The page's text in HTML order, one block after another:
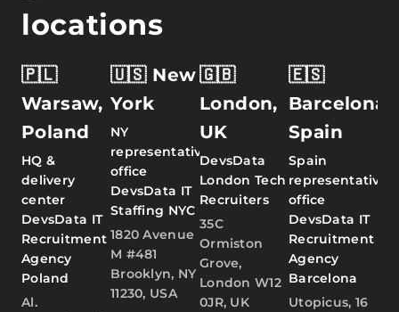
locations
🇵🇱
Warsaw,
Poland
HQ &
delivery
center
DevsData IT
Recruitment
Agency
Poland
Al.
🇺🇸 New
York
NY
representative
office
DevsData IT
Staffing NYC
1820 Avenue
M #481
Brooklyn, NY
11230, USA
🇬🇧
London,
UK
DevsData
London Tech
Recruiters
35C
Ormiston
Grove,
London W12
0JR, UK
🇪🇸
Barcelona,
Spain
Spain
representative
office
DevsData IT
Recruitment
Agency
Barcelona
Utopicus, 16